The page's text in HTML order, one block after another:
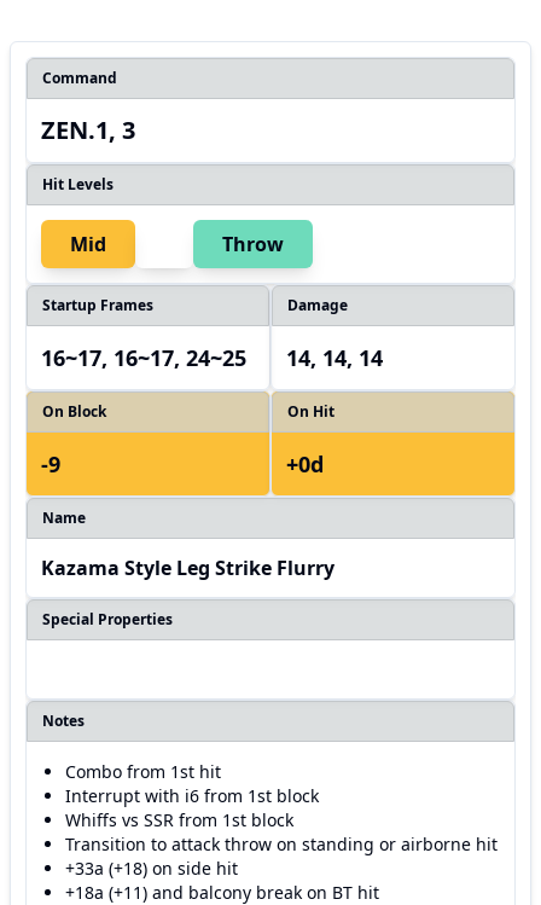
Command
ZEN.1, 3
Hit Levels
Mid Throw
Startup Frames
16~17, 16~17, 24~25
Damage
14, 14, 14
On Block
-9
On Hit
+0d
Name
Kazama Style Leg Strike Flurry
Special Properties
Notes
Combo from 1st hit
Interrupt with i6 from 1st block
Whiffs vs SSR from 1st block
Transition to attack throw on standing or airborne hit
+33a (+18) on side hit
+18a (+11) and balcony break on BT hit